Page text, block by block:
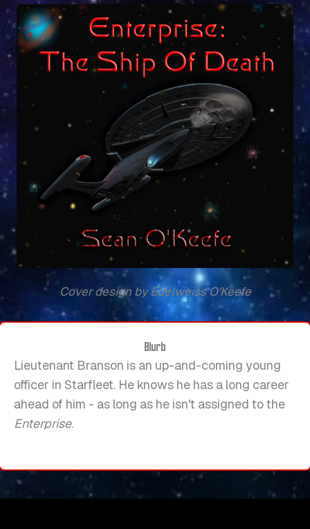
Cover design by Edelweiss O'Keefe
Blurb
Lieutenant Branson is an up-and-coming young
officer in Starfleet. He knows he has a long career
ahead of him - as long as he isn't assigned to the
Enterprise.